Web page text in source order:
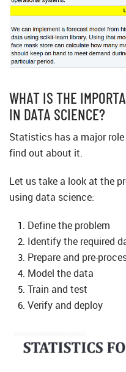
WHAT IS THE
IN DATA SCIENCE?
Statistics has a major
find out about it.
Let us take a look at the
using data science:
Define the problem
Identify the required
Prepare and pre-
Model the data
Train and test
Verify and deploy